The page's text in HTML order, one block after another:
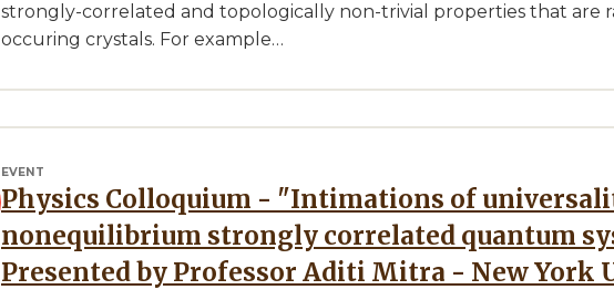
strongly-correlated and topologically non-trivial properties that are
occuring crystals. For example…
EVENT
Physics Colloquium - "Intimations of universality in
nonequilibrium strongly correlated quantum
Presented by Professor Aditi Mitra - New York